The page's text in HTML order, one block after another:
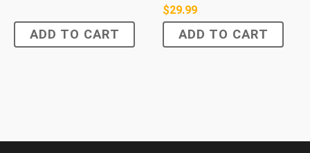
ADD TO CART
$29.99
ADD TO CART